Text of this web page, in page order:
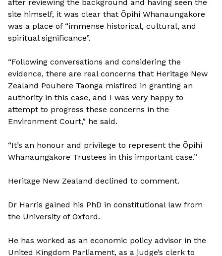
after reviewing the background and having seen the
site himself, it was clear that Ōpihi Whanaungakore
was a place of “immense historical, cultural, and
spiritual significance”.
“Following conversations and considering the
evidence, there are real concerns that Heritage New
Zealand Pouhere Taonga misfired in granting an
authority in this case, and I was very happy to
attempt to progress these concerns in the
Environment Court,” he said.
“It’s an honour and privilege to represent the Ōpihi
Whanaungakore Trustees in this important case.”
Heritage New Zealand declined to comment.
Dr Harris gained his PhD in constitutional law from
the University of Oxford.
He has worked as an economic policy advisor in the
United Kingdom Parliament, as a judge’s clerk to